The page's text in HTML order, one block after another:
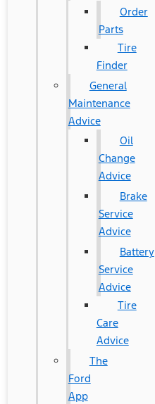
Order
Parts
Tire
Finder
General
Maintenance
Advice
Oil
Change
Advice
Brake
Service
Advice
Battery
Service
Advice
Tire
Care
Advice
The
Ford
App